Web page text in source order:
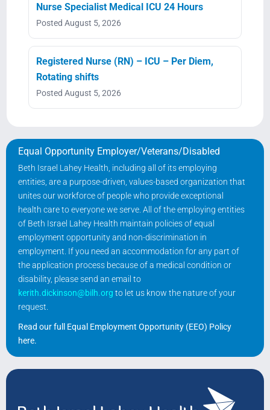
Nurse Specialist Medical ICU 24 Hours
Posted August 5, 2026
Registered Nurse (RN) – ICU – Per Diem,
Rotating shifts
Posted August 5, 2026
Equal Opportunity Employer/Veterans/Disabled
Beth Israel Lahey Health, including all of its employing
entities, are a purpose-driven, values-based organization that
unites our workforce of people who provide exceptional
health care to everyone we serve. All of the employing entities
of Beth Israel Lahey Health maintain policies of equal
employment opportunity and non-discrimination in
employment. If you need an accommodation for any part of
the application process because of a medical condition or
disability, please send an email to
kerith.dickinson@bilh.org to let us know the nature of your
request.
Read our full Equal Employment Opportunity (EEO) Policy
here.